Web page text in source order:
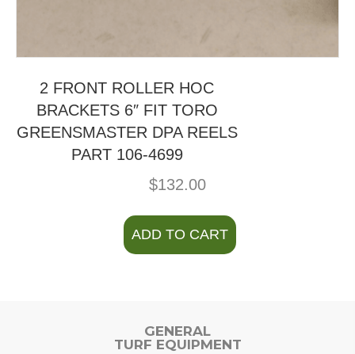
2 FRONT ROLLER HOC
BRACKETS 6″ FIT TORO
GREENSMASTER DPA REELS
PART 106-4699
$132.00
ADD TO CART
GENERAL
TURF EQUIPMENT